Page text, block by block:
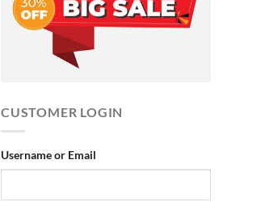
CUSTOMER LOGIN
Username or Email